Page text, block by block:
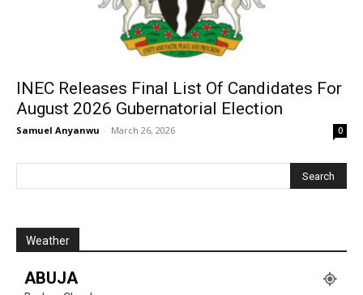
INEC Releases Final List Of Candidates For
August 2026 Gubernatorial Election
Samuel Anyanwu - March 26, 2026 0
Weather
ABUJA